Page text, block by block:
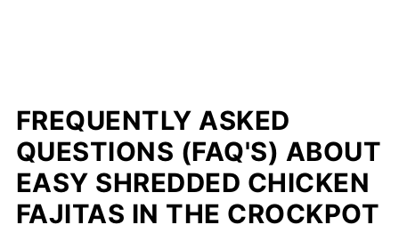
FREQUENTLY ASKED
QUESTIONS (FAQ'S) ABOUT
EASY SHREDDED CHICKEN
FAJITAS IN THE CROCKPOT